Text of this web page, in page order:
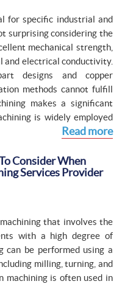
for specific industrial and
surprising considering the
mechanical strength,
and electrical conductivity.
designs and copper
methods cannot fulfill
makes a significant
is widely employed
Read more
Consider When
Services Provider
that involves the
with a high degree of
can be performed using a
milling, turning, and
machining is often used in